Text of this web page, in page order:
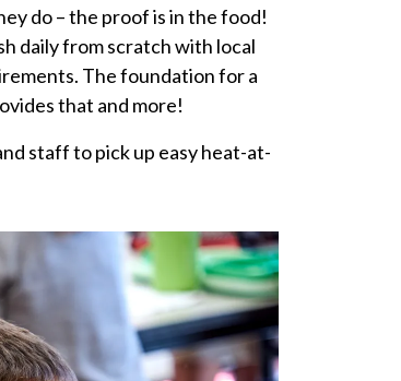
do – the proof is in the food!
daily from scratch with local
The foundation for a
that and more!
staff to pick up easy heat-at-